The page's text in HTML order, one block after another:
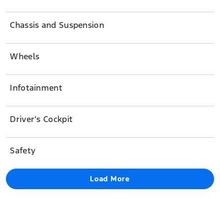
Chassis and Suspension
Wheels
Infotainment
Driver’s Cockpit
Safety
Load More